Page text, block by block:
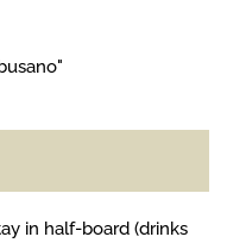
in half-board (drinks